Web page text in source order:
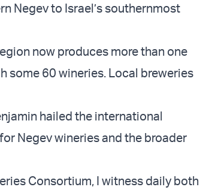
Negev to Israel’s southernmost
now produces more than one
some 60 wineries. Local breweries
hailed the international
Negev wineries and the broader
Consortium, I witness daily both